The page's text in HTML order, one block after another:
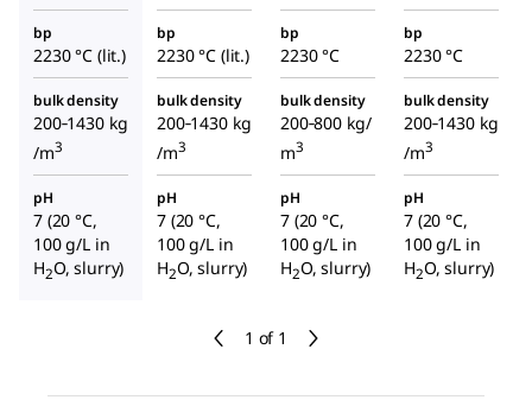
1 of 1
bp
2230 °C (lit.)
bp
2230 °C (lit.)
bp
2230 °C
bp
2230 °C
bulk density
200‑1430 kg
/m3
bulk density
200‑1430 kg
/m3
bulk density
200‑800 kg/
m3
bulk density
200‑1430 kg
/m3
pH
7 (20 °C,
100 g/L in
H2O, slurry)
pH
7 (20 °C,
100 g/L in
H2O, slurry)
pH
7 (20 °C,
100 g/L in
H2O, slurry)
pH
7 (20 °C,
100 g/L in
H2O, slurry)